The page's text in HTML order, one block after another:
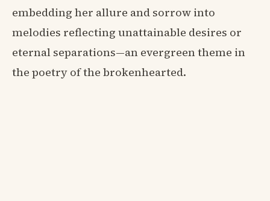
embedding her allure and sorrow into
melodies reflecting unattainable desires or
eternal separations—an evergreen theme in
the poetry of the brokenhearted.